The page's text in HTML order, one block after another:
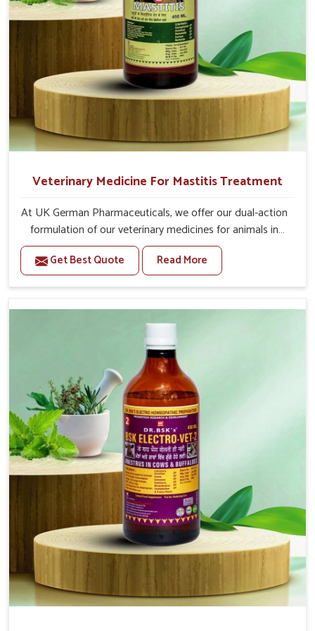
Veterinary Medicine For Mastitis Treatment
At UK German Pharmaceuticals, we offer our dual-action
formulation of our veterinary medicines for animals in
Arunachal Pradesh that targets both the infection
caused and the inflammation. If you are looking for one
of the trusted Veterinary Medicine For Mastitis
we’re located in Punjab, our advanced veterinary range
topical treatments that are easy to administer and highly
effective. Unlike many medications, which cause great
stress to animals, ours are designed to reduce pain,
control swelling and enhance immune response without
causing any stress to the animals in Arunachal Pradesh.
Get Best Quote Read More